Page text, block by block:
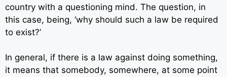
country with a questioning mind. The question, in
this case, being, ‘why should such a law be required
to exist?’
In general, if there is a law against doing something,
it means that somebody, somewhere, at some point